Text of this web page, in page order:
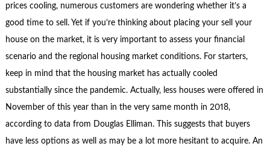
prices cooling, numerous customers are wondering whether it’s a
good time to sell. Yet if you’re thinking about placing your sell your
house on the market, it is very important to assess your financial
scenario and the regional housing market conditions. For starters,
keep in mind that the housing market has actually cooled
substantially since the pandemic. Actually, less houses were offered in
November of this year than in the very same month in 2018,
according to data from Douglas Elliman. This suggests that buyers
have less options as well as may be a lot more hesitant to acquire. An